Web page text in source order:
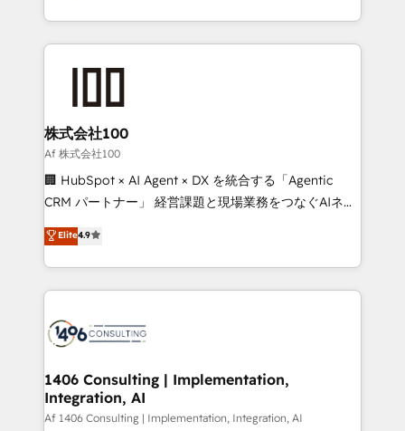
Award for Best Website 🌟 Accreditations: CRM
we combine local insight with international reach to
help businesses grow through technology, creativity,
AI and strategy. For over 12 years, we’ve delivered
end solutions that integrate CRM, AI automation,
inbound and loop marketing, content, and digital
creativity. Our multicultural team works in Spanish,
Portuguese, and English to design scalable strategies
that drive measurable growth. 🌎 Highlights: • 10+
Platform Migration Excellence. • Top 3 Partner of the
Year LATAM 2022, 2023, 2024, 2025. • Partner of the
business with HubSpot? Let Cebra’s experts help
you grow faster, smarter, and with impact.
株式会社100
Af 株式会社100
🏢 HubSpot × AI Agent × DX を統合する「Agentic
CRM パートナー」 経営課題と現場業務をつなぐAIネイ
ティブ・エージェンシーとして、HubSpot Eliteの実装
力で顧客フロント業務を再設計します。 💡 100inc は何
をする会社か？ HubSpotを共通基盤に、AIエージェン
トを組み込んだ顧客フロント業務（マーケティング・営
ィブ・エージェンシーです。事業部・グループ会社・部
を、CRMを軸とした全社共通基盤に再構築します。意
思決定者・PMO・現場担当者に並走します。 1️⃣
HubSpot導入・活用支援 顧客データの一元化から、
Elite4.9
1406 Consulting | Implementation,
Integration, AI
Af 1406 Consulting | Implementation, Integration, AI